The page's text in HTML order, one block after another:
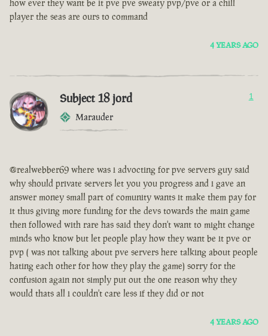
how ever they want be it pve pve sweaty pvp/pve or a chill
player the seas are ours to command
4 YEARS AGO
Subject 18 jord
Marauder
1
@realwebber69 where was i advocting for pve servers guy said
why should private servers let you you progress and i gave an
answer money small part of comunity wants it make them pay for
it thus giving more funding for the devs towards the main game
then followed with rare has said they don't want to might change
minds who know but let people play how they want be it pve or
pvp ( was not talking about pve servers here talking about people
hating each other for how they play the game) sorry for the
confusion again not simply put out the one reason why they
would thats all i couldn't care less if they did or not
4 YEARS AGO